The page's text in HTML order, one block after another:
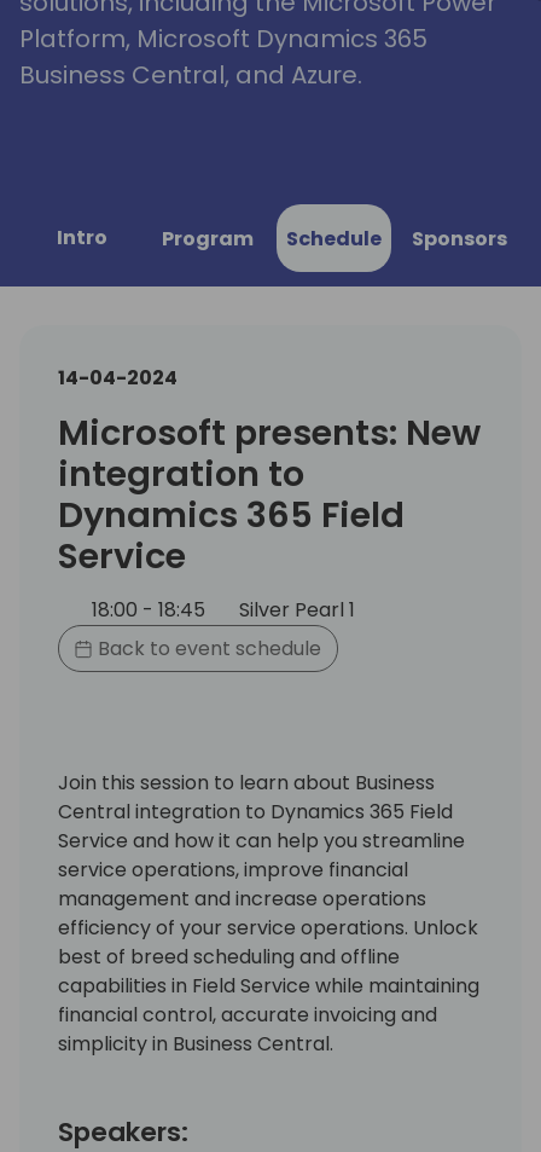
Platform, Microsoft Dynamics 365
Business Central, and Azure.
Intro Program Schedule Sponsors
14-04-2024
Microsoft presents: New
integration to
Dynamics 365 Field
Service
18:00 - 18:45
Silver Pearl 1
Back to event schedule
Join this session to learn about Business
Central integration to Dynamics 365 Field
Service and how it can help you streamline
service operations, improve financial
management and increase operations
efficiency of your service operations. Unlock
best of breed scheduling and offline
capabilities in Field Service while maintaining
financial control, accurate invoicing and
simplicity in Business Central.
Speakers: